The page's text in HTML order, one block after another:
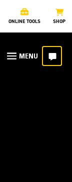
ONLINE TOOLS SHOP